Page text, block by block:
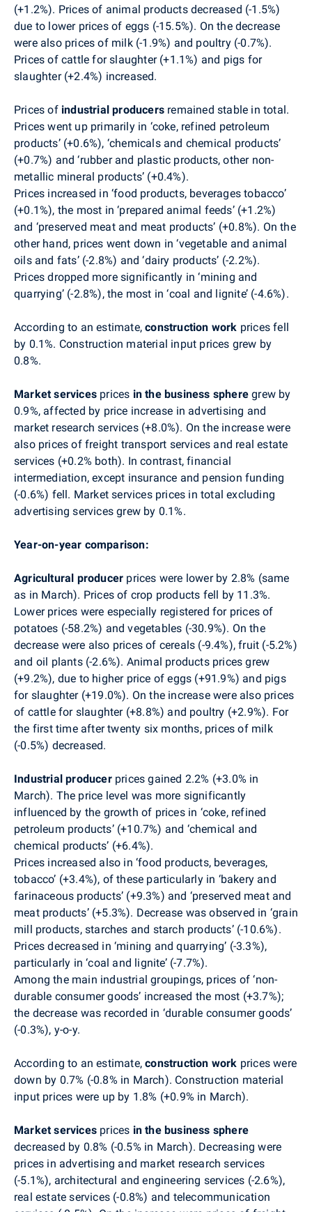
(+1.2%). Prices of animal products decreased (-1.5%)
due to lower prices of eggs (-15.5%). On the decrease
were also prices of milk (-1.9%) and poultry (-0.7%).
Prices of cattle for slaughter (+1.1%) and pigs for
slaughter (+2.4%) increased.
Prices of industrial producers remained stable in total.
Prices went up primarily in ‘coke, refined petroleum
products’ (+0.6%), ‘chemicals and chemical products’
(+0.7%) and ‘rubber and plastic products, other non-
metallic mineral products’ (+0.4%).
Prices increased in ‘food products, beverages tobacco’
(+0.1%), the most in ‘prepared animal feeds’ (+1.2%)
and ‘preserved meat and meat products’ (+0.8%). On the
other hand, prices went down in ‘vegetable and animal
oils and fats’ (-2.8%) and ‘dairy products’ (-2.2%).
Prices dropped more significantly in ‘mining and
quarrying’ (-2.8%), the most in ‘coal and lignite’ (-4.6%).
According to an estimate,construction work prices fell
by 0.1%. Construction material input prices grew by
0.8%.
Market services prices in the business sphere grew by
0.9%, affected by price increase in advertising and
market research services (+8.0%). On the increase were
also prices of freight transport services and real estate
services (+0.2% both). In contrast, financial
intermediation, except insurance and pension funding
(-0.6%) fell. Market services prices in total excluding
advertising services grew by 0.1%.
Year-on-year comparison:
Agricultural producer prices were lower by 2.8% (same
as in March). Prices of crop products fell by 11.3%.
Lower prices were especially registered for prices of
potatoes (-58.2%) and vegetables (-30.9%). On the
decrease were also prices of cereals (-9.4%), fruit (-5.2%)
and oil plants (-2.6%). Animal products prices grew
(+9.2%), due to higher price of eggs (+91.9%) and pigs
for slaughter (+19.0%). On the increase were also prices
of cattle for slaughter (+8.8%) and poultry (+2.9%). For
the first time after twenty six months, prices of milk
(-0.5%) decreased.
Industrial producerprices gained 2.2% (+3.0% in
March). The price level was more significantly
influenced by the growth of prices in ‘coke, refined
petroleum products’ (+10.7%) and ‘chemical and
chemical products’ (+6.4%).
Prices increased also in ‘food products, beverages,
tobacco’ (+3.4%), of these particularly in ‘bakery and
farinaceous products’ (+9.3%) and ‘preserved meat and
meat products’ (+5.3%). Decrease was observed in ‘grain
mill products, starches and starch products’ (-10.6%).
Prices decreased in ‘mining and quarrying’ (-3.3%),
particularly in ‘coal and lignite’ (-7.7%).
Among the main industrial groupings, prices of ‘non-
durable consumer goods’ increased the most (+3.7%);
the decrease was recorded in ‘durable consumer goods’
(-0.3%), y-o-y.
According to an estimate,construction work prices were
down by 0.7% (-0.8% in March). Construction material
input prices were up by 1.8% (+0.9% in March).
Market services prices in the business sphere
decreased by 0.8% (-0.5% in March). Decreasing were
prices in advertising and market research services
(-5.1%), architectural and engineering services (-2.6%),
real estate services (-0.8%) and telecommunication